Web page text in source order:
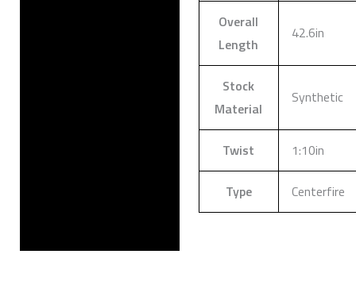
Overall
Length
42.6in
Stock
Material
Synthetic
Twist 1:10in
Type Centerfire